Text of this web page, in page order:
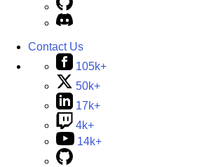
Contact Us
105k+
50k+
17k+
4k+
14k+